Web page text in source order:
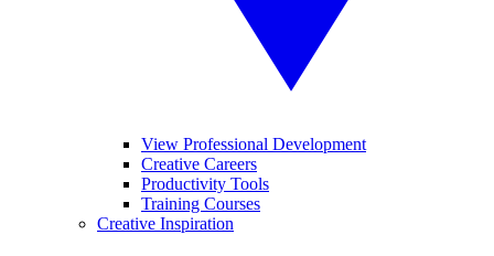
View Professional Development
Creative Careers
Productivity Tools
Training Courses
Creative Inspiration